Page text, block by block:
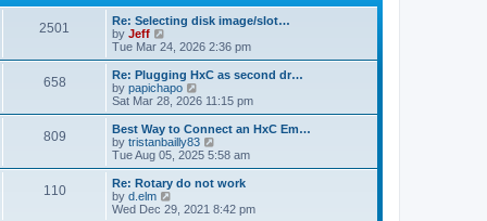
2501
t
L
a
s
t
p
o
s
Re: Selecting disk image/slot…
by Jeff
i
e
w
t
h
e
a
t
e
t
p
o
Tue Mar 24, 2026 2:36 pm
658P
s
t
s
L
a
s
t
p
o
s
Re: Plugging HxC as second dr…
by papichapo
i
e
w
t
h
a
t
e
Sat Mar 28, 2026 11:15 pm
809P
s
L
a
s
t
p
o
s
Best Way to Connect an HxC Em…
by tristanbailly83
i
e
w
h
Tue Aug 05, 2025 5:58 am
110P
L
a
s
Re: Rotary do not work
by d.elm
i
Wed Dec 29, 2021 8:42 pm